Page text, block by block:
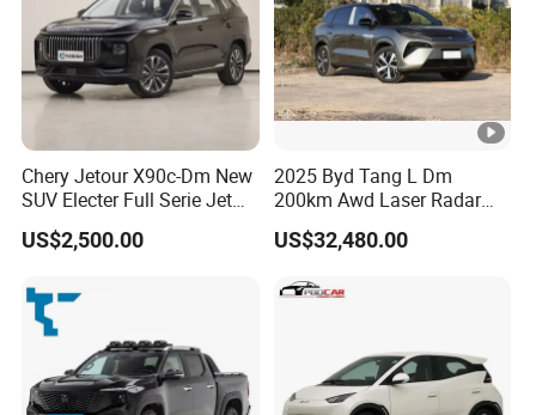
Chery Jetour X90c-Dm New
SUV Electer Full Serie Jet
2024 Jettour Traveller Kit
2.0t Turbo 4WD Petrol
US$2,500.00
2025 Byd Tang L Dm
200km Awd Laser Radar
Flagship 7 Seater
US$32,480.00